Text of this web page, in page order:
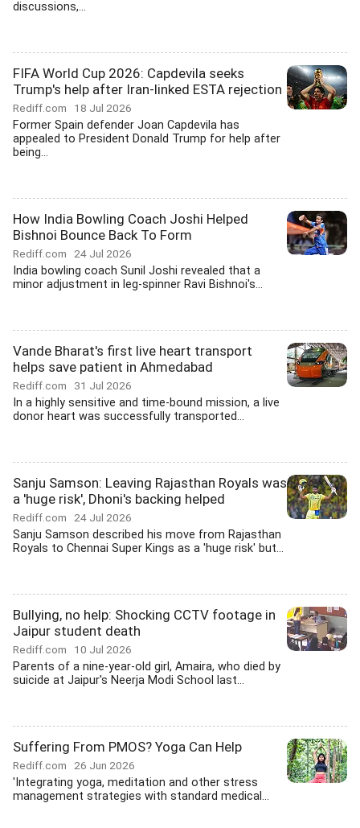
discussions,...
FIFA World Cup 2026: Capdevila seeks
Trump's help after Iran-linked ESTA rejection
Rediff.com 18 Jul 2026
Former Spain defender Joan Capdevila has
appealed to President Donald Trump for help after
being...
How India Bowling Coach Joshi Helped
Bishnoi Bounce Back To Form
Rediff.com 24 Jul 2026
India bowling coach Sunil Joshi revealed that a
minor adjustment in leg-spinner Ravi Bishnoi's...
Vande Bharat's first live heart transport
helps save patient in Ahmedabad
Rediff.com 31 Jul 2026
In a highly sensitive and time-bound mission, a live
donor heart was successfully transported...
Sanju Samson: Leaving Rajasthan Royals was
a 'huge risk', Dhoni's backing helped
Rediff.com 24 Jul 2026
Sanju Samson described his move from Rajasthan
Royals to Chennai Super Kings as a 'huge risk' but...
Bullying, no help: Shocking CCTV footage in
Jaipur student death
Rediff.com 10 Jul 2026
Parents of a nine-year-old girl, Amaira, who died by
suicide at Jaipur's Neerja Modi School last...
Suffering From PMOS? Yoga Can Help
Rediff.com 26 Jun 2026
'Integrating yoga, meditation and other stress
management strategies with standard medical...